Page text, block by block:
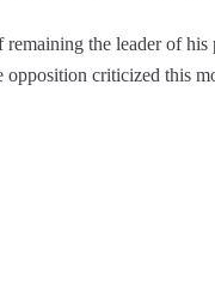
the leader of
criticized this